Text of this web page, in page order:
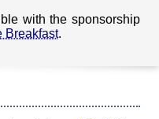
with the sponsorship
Breakfast.